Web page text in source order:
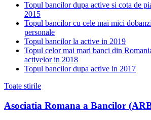
Topul bancilor dupa active si cota de
2015
Topul bancilor cu cele mai mici
personale
Topul bancilor la active in 2019
Topul celor mai mari banci din
activelor in 2018
Topul bancilor dupa active in 2017
Toate stirile
Asociatia Romana a Bancilor